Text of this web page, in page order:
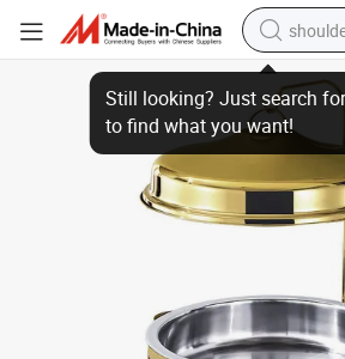
farm
alloy
earbud
electric
wheel
Restaurant Hotel Food Heating Hot Pot